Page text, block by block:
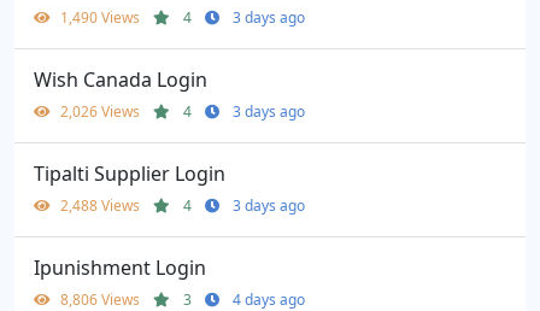
1,490 Views 4 3 days ago
Wish Canada Login
2,026 Views 4 3 days ago
Tipalti Supplier Login
2,488 Views 4 3 days ago
Ipunishment Login
8,806 Views 3 4 days ago